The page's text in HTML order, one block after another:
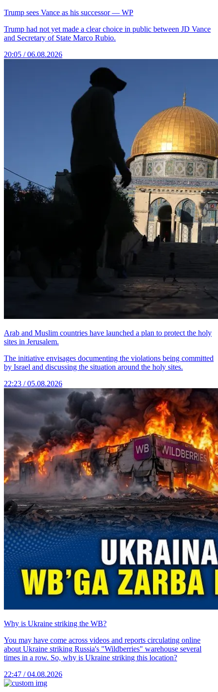
Trump sees Vance as his successor — WP
Trump had not yet made a clear choice in public between JD Vance
and Secretary of State Marco Rubio.
20:05 / 06.08.2026
Arab and Muslim countries have launched a plan to protect the holy
sites in Jerusalem.
The initiative envisages documenting the violations being committed
by Israel and discussing the situation around the holy sites.
22:23 / 05.08.2026
Why is Ukraine striking the WB?
You may have come across videos and reports circulating online
about Ukraine striking Russia's "Wildberries" warehouse several
times in a row. So, why is Ukraine striking this location?
22:47 / 04.08.2026